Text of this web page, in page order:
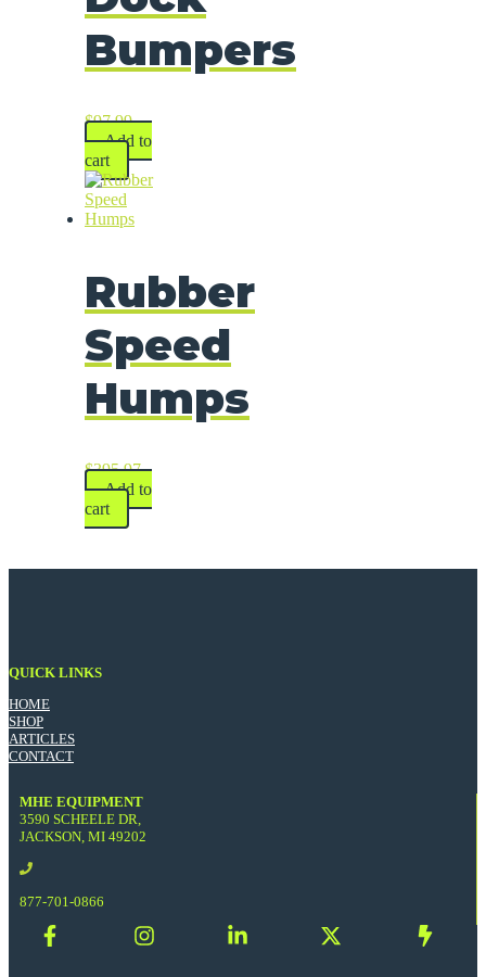
Bumpers
$97.99
Add to
cart
Rubber
Speed
Humps
$395.97
Add to
cart
QUICK LINKS
HOME
SHOP
ARTICLES
CONTACT
MHE EQUIPMENT
3590 SCHEELE DR,
JACKSON, MI 49202
877-701-0866